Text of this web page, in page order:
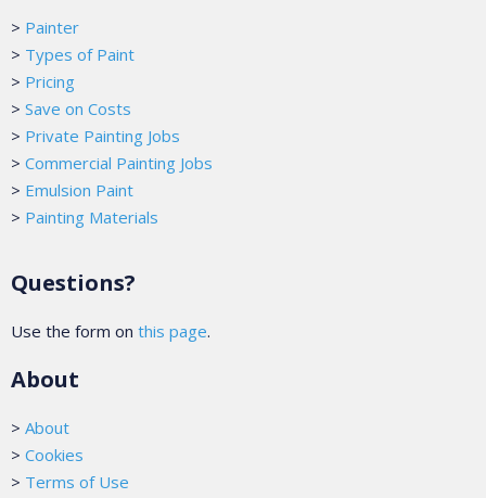
> Painter
> Types of Paint
> Pricing
> Save on Costs
> Private Painting Jobs
> Commercial Painting Jobs
> Emulsion Paint
> Painting Materials
Questions?
Use the form on this page.
About
> About
> Cookies
> Terms of Use